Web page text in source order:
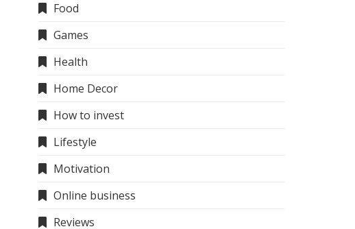
Food
Games
Health
Home Decor
How to invest
Lifestyle
Motivation
Online business
Reviews